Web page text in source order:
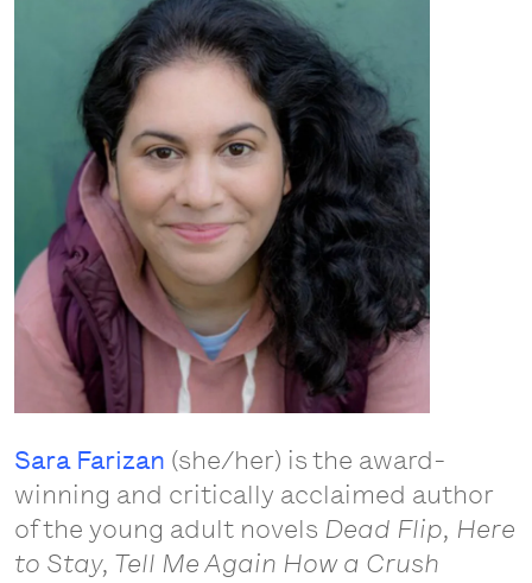
Sara Farizan (she/her) is the award-
winning and critically acclaimed author
of the young adult novels Dead Flip, Here
to Stay, Tell Me Again How a Crush